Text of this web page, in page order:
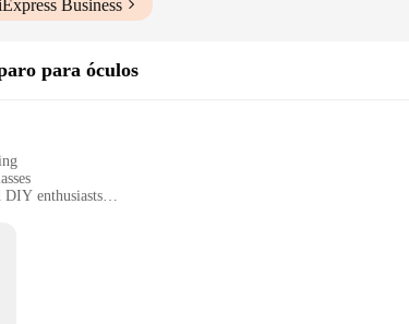
Business
para óculos
enthusiasts
adjustments